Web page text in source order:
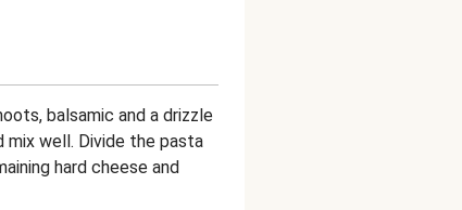
balsamic and a drizzle
mix well. Divide the pasta
hard cheese and